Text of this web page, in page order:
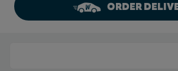
ORDER